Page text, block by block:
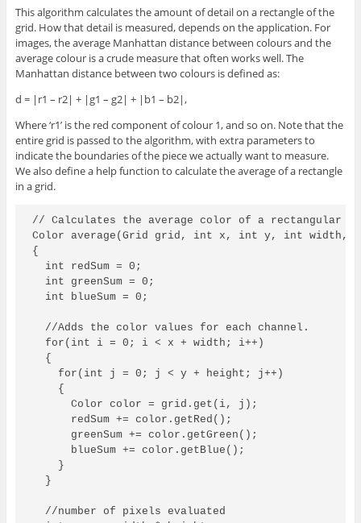
This algorithm calculates the amount of detail on a rectangle of the
grid. How that detail is measured, depends on the application. For
images, the average Manhattan distance between colours and the
average colour is a crude measure that often works well. The
Manhattan distance between two colours is defined as:
d = |r1 – r2| + |g1 – g2| + |b1 – b2|,
Where ‘r1’ is the red component of colour 1, and so on. Note that the
entire grid is passed to the algorithm, with extra parameters to
indicate the boundaries of the piece we actually want to measure.
We also define a help function to calculate the average of a rectangle
in a grid.
// Calculates the average color of a rectangular
Color average(Grid grid, int x, int y, int width,
{
  int redSum = 0;
  int greenSum = 0;
  int blueSum = 0;
  //Adds the color values for each channel.
  for(int i = 0; i < x + width; i++)
  {
    for(int j = 0; j < y + height; j++)
    {
      Color color = grid.get(i, j);
      redSum += color.getRed();
      greenSum += color.getGreen();
      blueSum += color.getBlue();
    }
  }
  //number of pixels evaluated